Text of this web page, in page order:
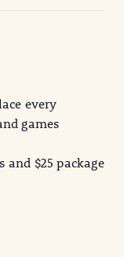
every
games
and $25 package